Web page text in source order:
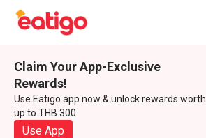
Claim Your App-Exclusive
Rewards!
Use Eatigo app now & unlock rewards worth
up to THB 300
Use App